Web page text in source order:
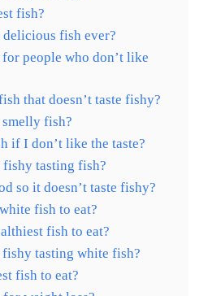
fish?
fish ever?
people who don’t like
that doesn’t taste fishy?
fish?
if I don’t like the taste?
fishy tasting fish?
so it doesn’t taste fishy?
fish to eat?
fish to eat?
fishy tasting white fish?
fish to eat?